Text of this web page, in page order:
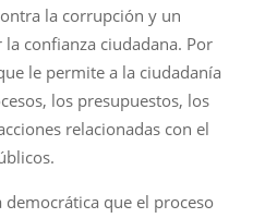
la corrupción y un
confianza ciudadana. Por
le permite a la ciudadanía
los presupuestos, los
relacionadas con el
democrática que el proceso